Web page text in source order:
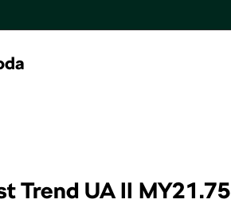
Trend UA II MY21.75